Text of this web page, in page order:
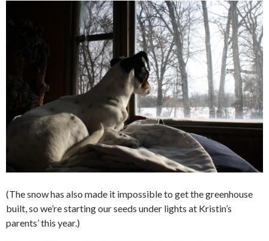
(The snow has also made it impossible to get the greenhouse
built, so we’re starting our seeds under lights at Kristin’s
parents’ this year.)